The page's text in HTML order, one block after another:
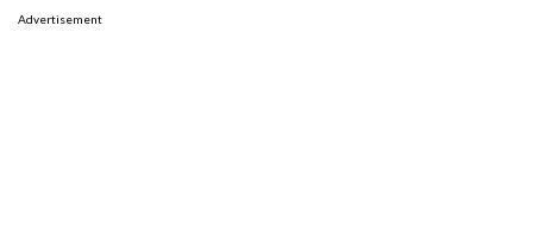
Advertisement